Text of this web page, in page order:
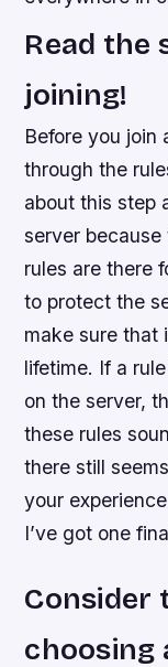
Read the
joining!
Before you join
through the
about this step
server
rules are there
to protect the
make sure that
lifetime. If a
on the server,
these rules
there still
your
I’ve got one
Consider
choosing